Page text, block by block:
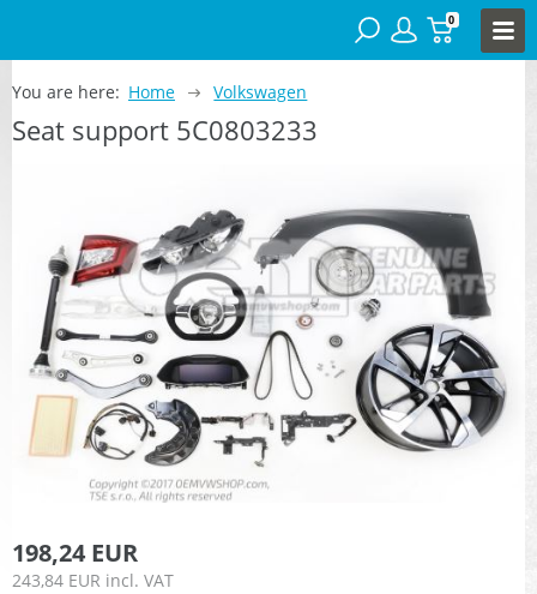
0
You are here: Home Volkswagen
Seat support 5C0803233
198,24 EUR
243,84 EUR incl. VAT